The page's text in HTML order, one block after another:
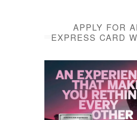
APPLY FOR
EXPRESS CARD